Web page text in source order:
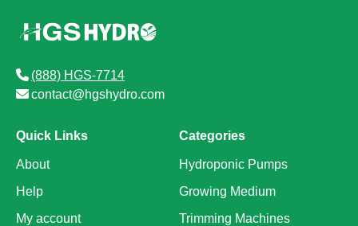
(888) HGS-7714
contact@hgshydro.com
Quick Links
About
Help
My account
Categories
Hydroponic Pumps
Growing Medium
Trimming Machines